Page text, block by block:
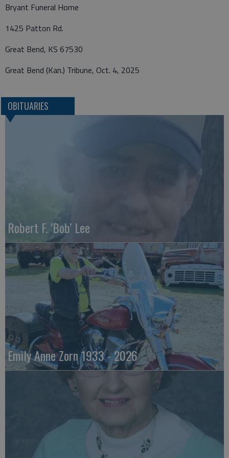
Bryant Funeral Home
1425 Patton Rd.
Great Bend, KS 67530
Great Bend (Kan.) Tribune, Oct. 4, 2025
OBITUARIES
Robert F. ‘Bob’ Lee
Emily Anne Zorn 1933 - 2026